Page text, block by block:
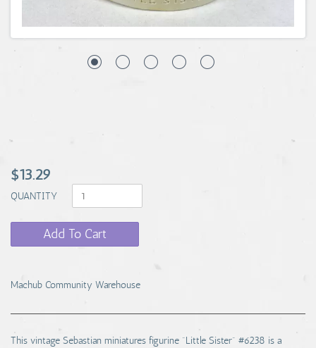
$13.29
QUANTITY
Add To Cart
Machub Community Warehouse
This vintage Sebastian miniatures figurine "Little Sister" #6238 is a